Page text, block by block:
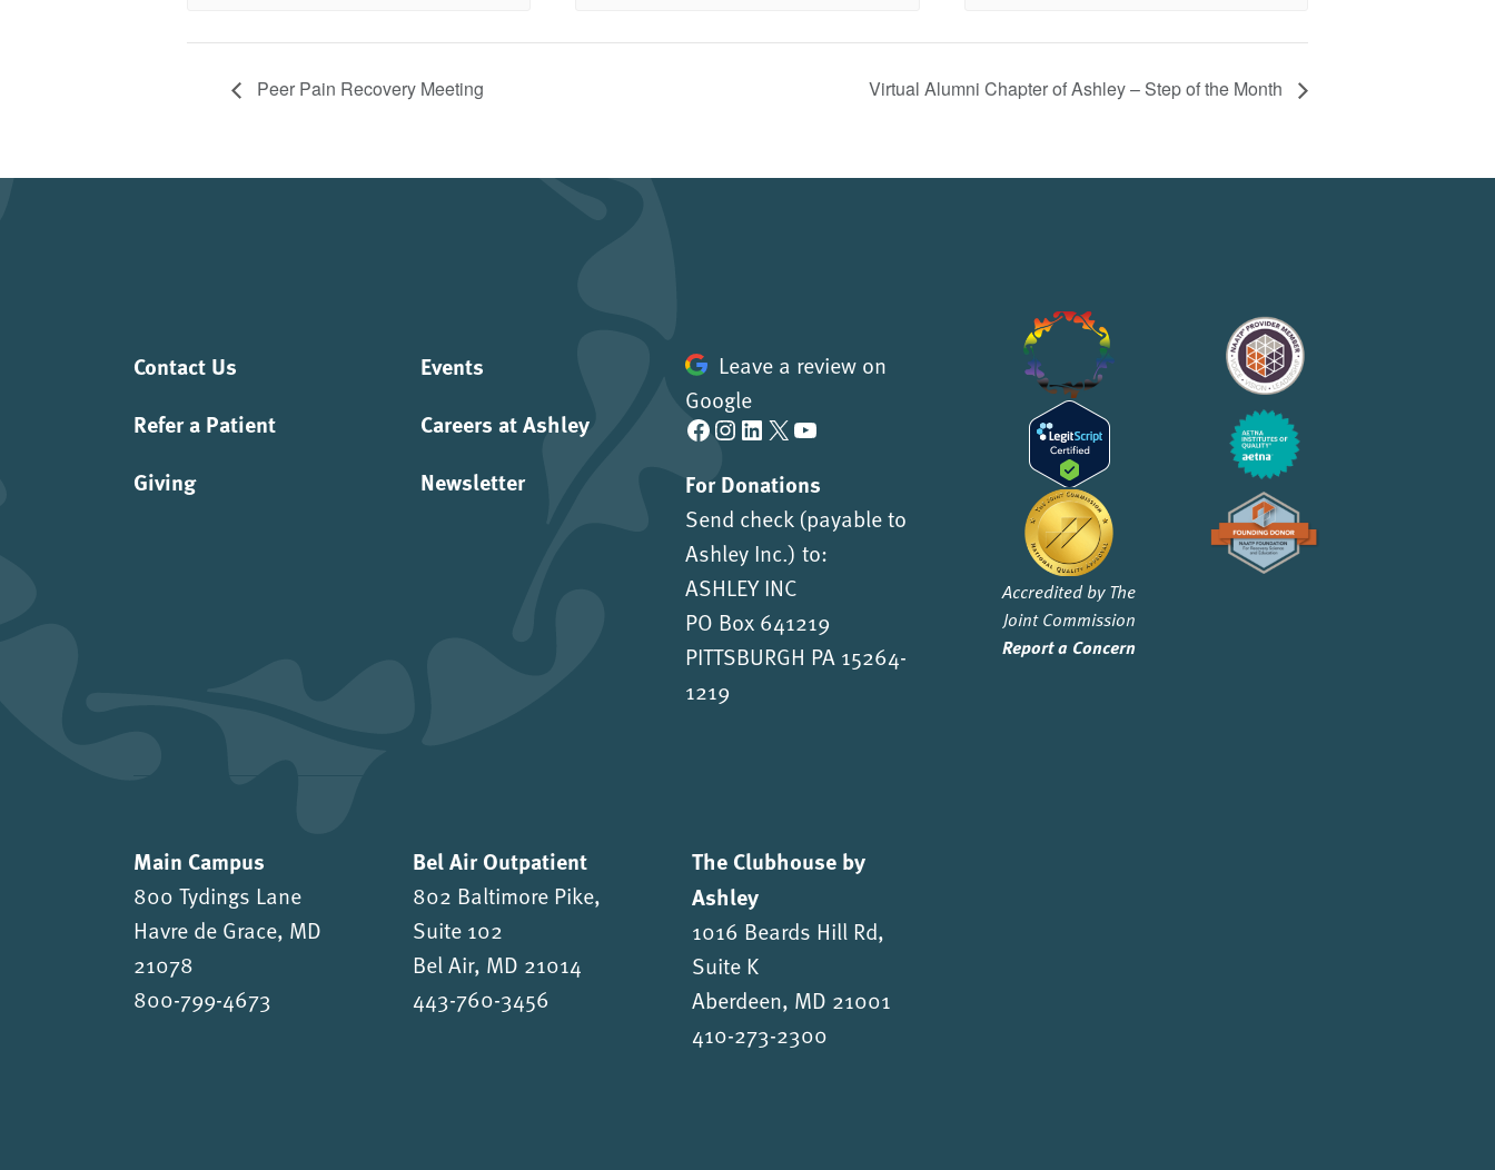
Peer Pain Recovery Meeting Virtual Alumni Chapter of Ashley – Step of the Month
Contact Us
Refer a Patient
Giving
Events
Careers at Ashley
Newsletter
Leave a review on
Google
Facebook Instagram LinkedIn X YouTube
For Donations
Send check (payable to
Ashley Inc.) to:
ASHLEY INC
PO Box 641219
PITTSBURGH PA 15264-
1219
Main Campus
800 Tydings Lane
Havre de Grace, MD
21078
800-799-4673
Bel Air Outpatient
802 Baltimore Pike,
Suite 102
Bel Air, MD 21014
443-760-3456
The Clubhouse by
Ashley
1016 Beards Hill Rd,
Suite K
Aberdeen, MD 21001
410-273-2300
Accredited by The
Joint Commission
Report a Concern